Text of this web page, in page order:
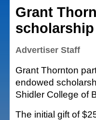
Grant
Advertiser Staff
Grant Thornton
endowed
Shidler College of
The initial gift of